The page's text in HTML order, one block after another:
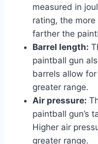
measured in
rating, the
farther the
Barrel length:
paintball gun
barrels allow
greater range.
Air pressure:
paintball gun’s
Higher air
greater range.